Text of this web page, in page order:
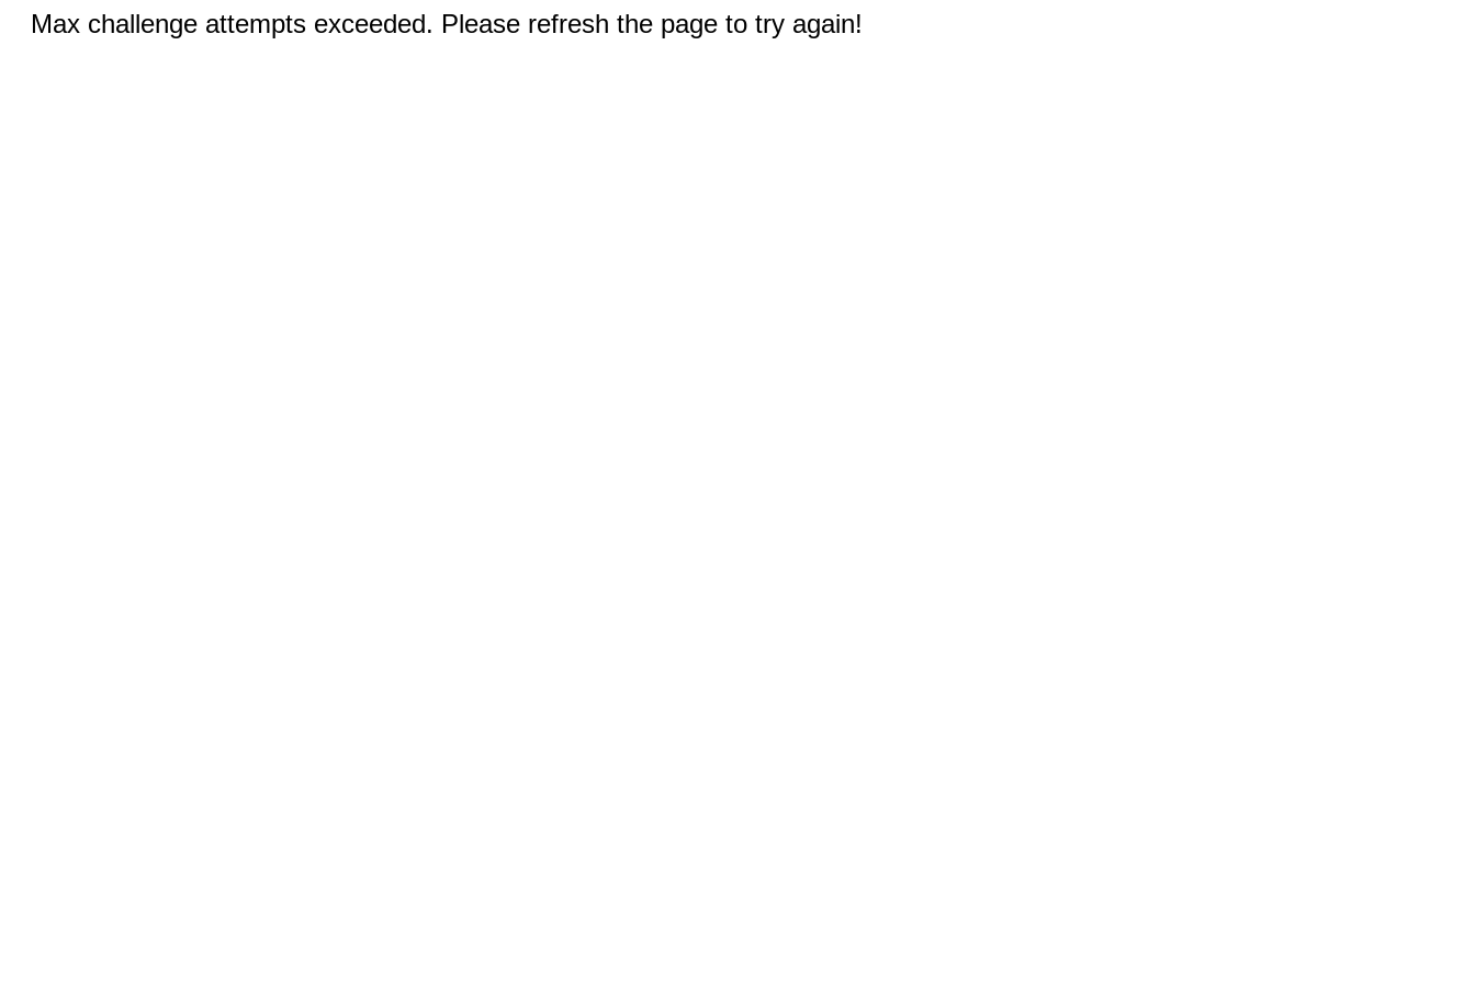
Max challenge attempts exceeded. Please refresh the page to try again!